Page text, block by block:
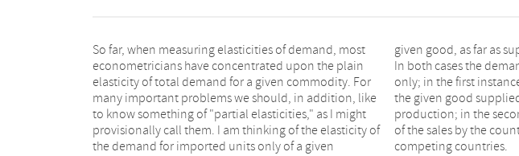
So far, when measuring elasticities of demand, most
econometricians have concentrated upon the plain
elasticity of total demand for a given commodity. For
many important problems we should, in addition, like
to know something of "partial elasticities," as I might
provisionally call them. I am thinking of the elasticity of
the demand for imported units only of a given
given good, as far as supplied by one specific country.
In both cases the demand relates to part of a market
only; in the first instance total sales relate to all units of
the given good supplied by imports as well as by home
production; in the second instance total sales consist
of the sales by the country considered as well as by all
competing countries.